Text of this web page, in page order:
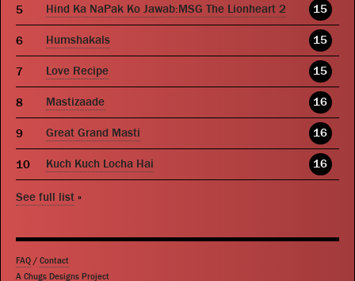
Hind Ka NaPak Ko Jawab:MSG The Lionheart 2 15
Humshakals 15
Love Recipe 15
Mastizaade 16
Great Grand Masti 16
Kuch Kuch Locha Hai 16
See full list »
FAQ / Contact
A Chugs Designs Project